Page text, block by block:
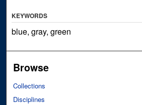
KEYWORDS
blue, gray, green
Browse
Collections
Disciplines